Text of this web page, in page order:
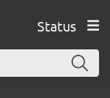
Status